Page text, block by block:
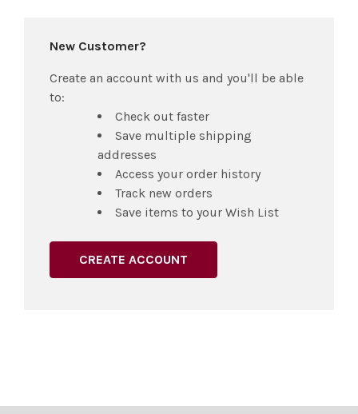
New Customer?
Create an account with us and you'll be able
to:
Check out faster
Save multiple shipping
addresses
Access your order history
Track new orders
Save items to your Wish List
CREATE ACCOUNT